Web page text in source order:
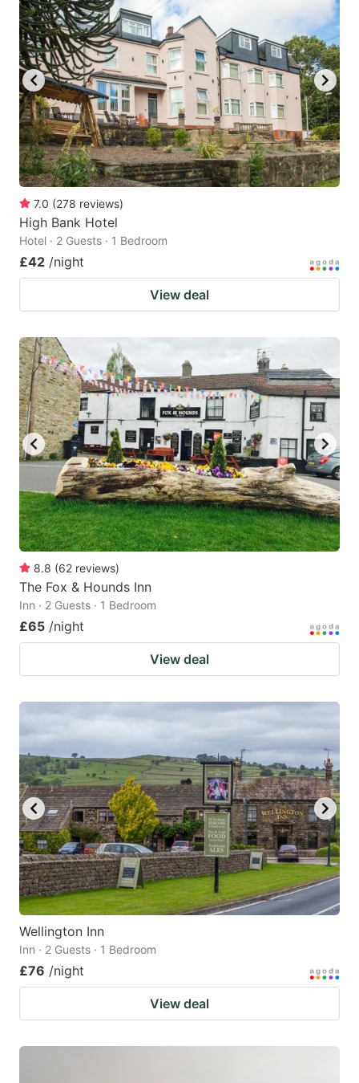
7.0 (278 reviews)
High Bank Hotel
Hotel · 2 Guests · 1 Bedroom
£42 /night
View deal
8.8 (62 reviews)
The Fox & Hounds Inn
Inn · 2 Guests · 1 Bedroom
£65 /night
View deal
Wellington Inn
Inn · 2 Guests · 1 Bedroom
£76 /night
View deal